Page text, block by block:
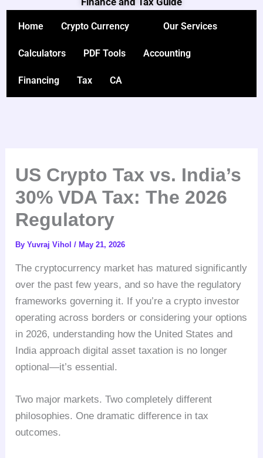
Skip
Home Crypto Currency Our Services
Calculators PDF Tools Accounting
Financing Tax CA
US Crypto Tax vs. India’s
30% VDA Tax: The 2026
Regulatory
ByYuvraj Vihol/May 21, 2026
The cryptocurrency market has matured significantly
over the past few years, and so have the regulatory
frameworks governing it. If you’re a crypto investor
operating across borders or considering your options
in 2026, understanding how the United States and
India approach digital asset taxation is no longer
optional—it’s essential.
Two major markets. Two completely different
philosophies. One dramatic difference in tax
outcomes.